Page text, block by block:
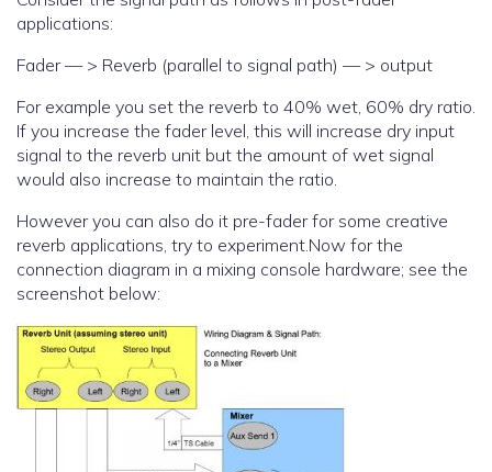
applications:
Fader — > Reverb (parallel to signal path) — > output
For example you set the reverb to 40% wet, 60% dry ratio.
If you increase the fader level, this will increase dry input
signal to the reverb unit but the amount of wet signal
would also increase to maintain the ratio.
However you can also do it pre-fader for some creative
reverb applications, try to experiment.Now for the
connection diagram in a mixing console hardware; see the
screenshot below: